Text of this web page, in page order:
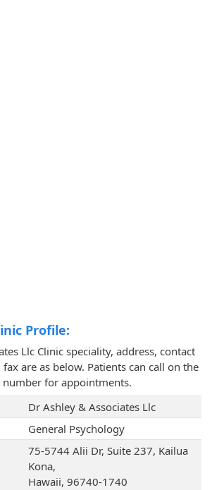
Profile:
Llc Clinic speciality, address, contact
are as below. Patients can call on the
for appointments.
Dr Ashley & Associates Llc
General Psychology
75-5744 Alii Dr, Suite 237, Kailua
Kona,
Hawaii, 96740-1740